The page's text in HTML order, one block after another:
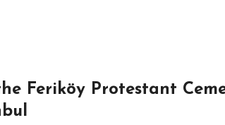
Feriköy Protestant